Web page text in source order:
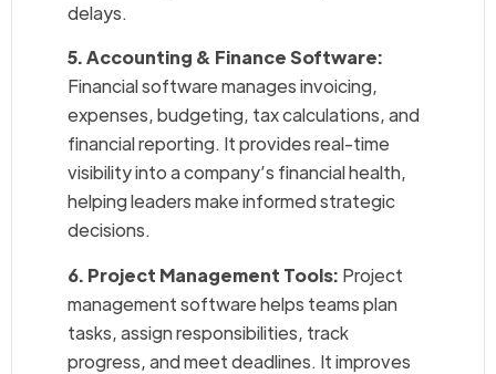
delays.
5. Accounting & Finance Software:
Financial software manages invoicing,
expenses, budgeting, tax calculations, and
financial reporting. It provides real-time
visibility into a company’s financial health,
helping leaders make informed strategic
decisions.
6. Project Management Tools: Project
management software helps teams plan
tasks, assign responsibilities, track
progress, and meet deadlines. It improves